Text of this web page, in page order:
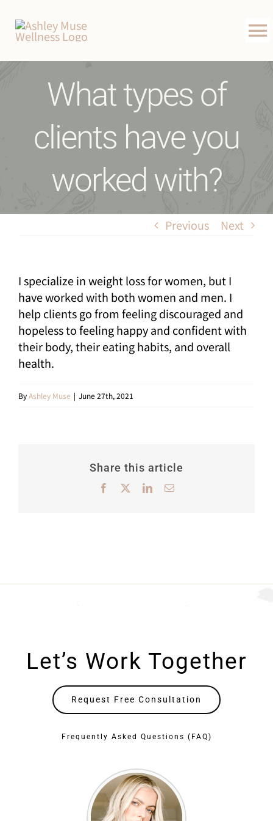
content
Weight-Loss Program
Happy Clients
Book Free Consultation
Contact
Shop
My Account
Cart
FOR:
What types of
clients have you
worked with?
Previous Next
I specialize in weight loss for women, but I
have worked with both women and men. I
help clients go from feeling discouraged and
hopeless to feeling happy and confident with
their body, their eating habits, and overall
health.
ByAshley Muse | June 27th, 2021
Share this article
Facebook LinkedInEmail
Let’s Work Together
Request Free Consultation
Frequently Asked Questions (FAQ)